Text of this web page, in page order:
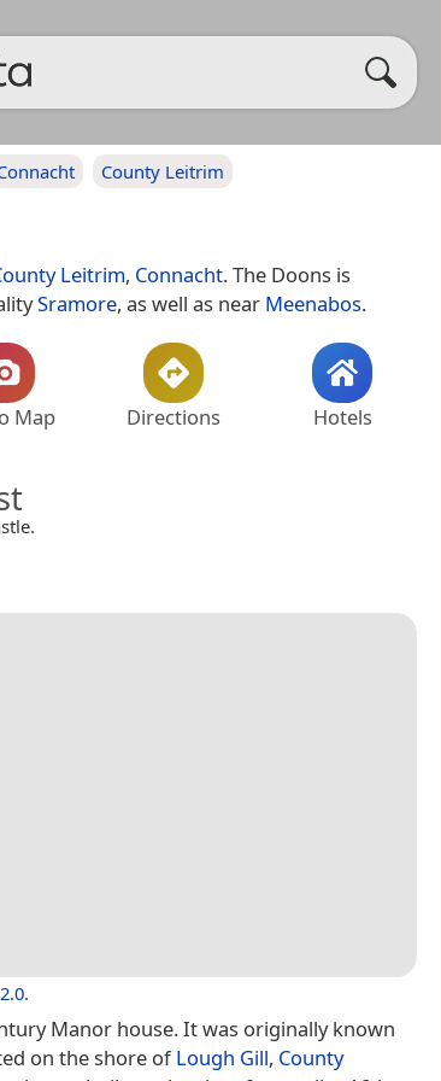
County Leitrim
Leitrim, Connacht. The Doons is
Sramore, as well as near Meenabos.
Map Directions Hotels
.
Manor house. It was originally known
on the shore ofLough Gill, County